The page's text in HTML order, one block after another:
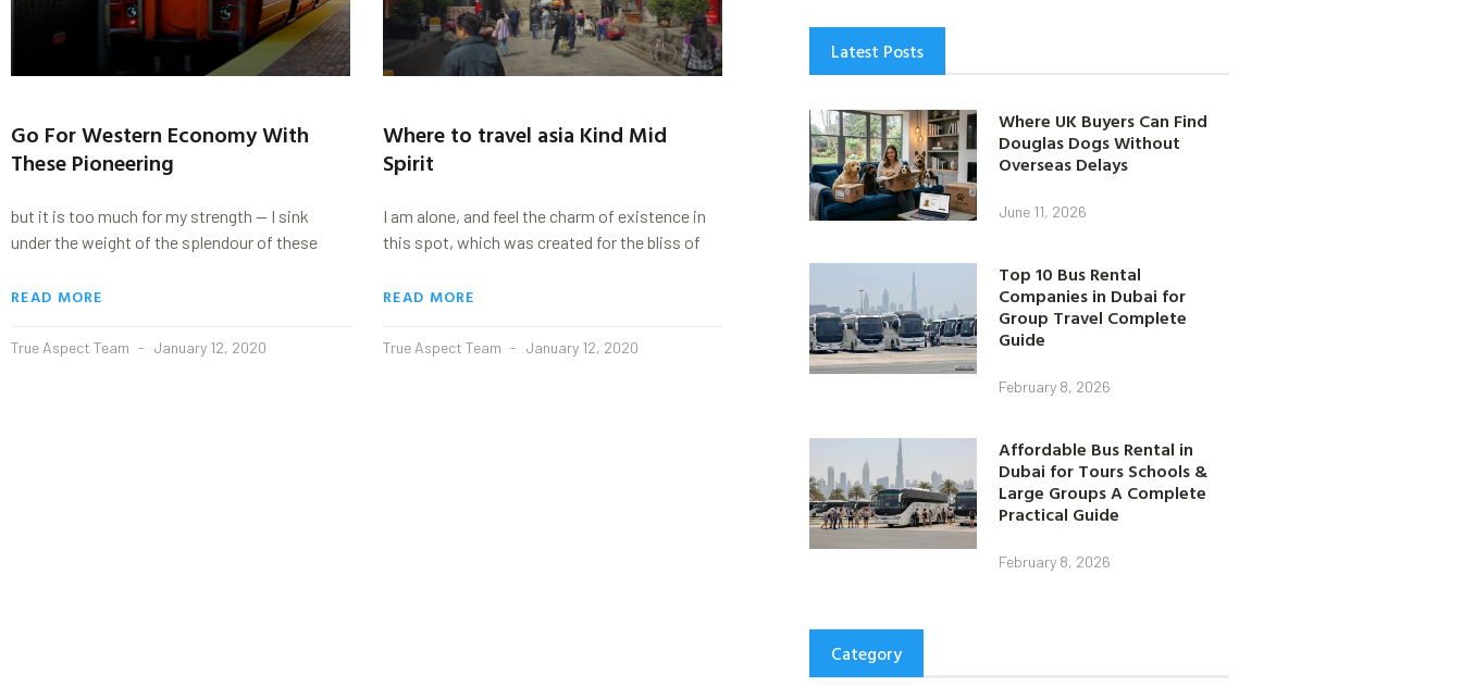
Go For Western Economy With
These Pioneering
but it is too much for my strength — I sink
under the weight of the splendour of these
READ MORE
True Aspect Team January 12, 2020
Where to travel asia Kind Mid
Spirit
I am alone, and feel the charm of existence in
this spot, which was created for the bliss of
READ MORE
True Aspect Team January 12, 2020
Latest Posts
Where UK Buyers Can Find
Douglas Dogs Without
Overseas Delays
June 11, 2026
Top 10 Bus Rental
Companies in Dubai for
Group Travel Complete
Guide
February 8, 2026
Affordable Bus Rental in
Dubai for Tours Schools &
Large Groups A Complete
Practical Guide
February 8, 2026
Category